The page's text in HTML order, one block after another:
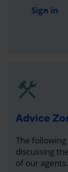
Sign in
Advice
The
discussing
of our agents.